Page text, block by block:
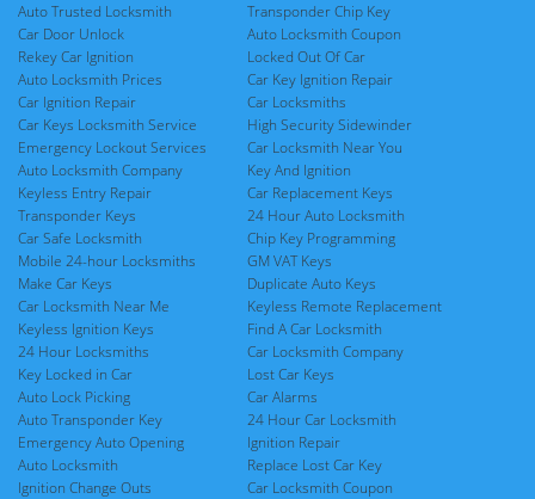
Auto Trusted Locksmith
Car Door Unlock
Rekey Car Ignition
Auto Locksmith Prices
Car Ignition Repair
Car Keys Locksmith Service
Emergency Lockout Services
Auto Locksmith Company
Keyless Entry Repair
Transponder Keys
Car Safe Locksmith
Mobile 24-hour Locksmiths
Make Car Keys
Car Locksmith Near Me
Keyless Ignition Keys
24 Hour Locksmiths
Key Locked in Car
Auto Lock Picking
Auto Transponder Key
Emergency Auto Opening
Auto Locksmith
Ignition Change Outs
Transponder Chip Key
Auto Locksmith Coupon
Locked Out Of Car
Car Key Ignition Repair
Car Locksmiths
High Security Sidewinder
Car Locksmith Near You
Key And Ignition
Car Replacement Keys
24 Hour Auto Locksmith
Chip Key Programming
GM VAT Keys
Duplicate Auto Keys
Keyless Remote Replacement
Find A Car Locksmith
Car Locksmith Company
Lost Car Keys
Car Alarms
24 Hour Car Locksmith
Ignition Repair
Replace Lost Car Key
Car Locksmith Coupon